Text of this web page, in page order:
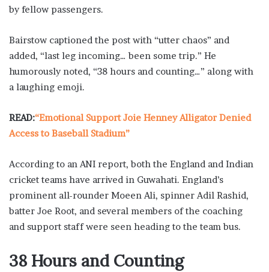
by fellow passengers.
Bairstow captioned the post with “utter chaos” and
added, “last leg incoming… been some trip.” He
humorously noted, “38 hours and counting…” along with
a laughing emoji.
READ:“Emotional Support Joie Henney Alligator Denied
Access to Baseball Stadium”
According to an ANI report, both the England and Indian
cricket teams have arrived in Guwahati. England’s
prominent all-rounder Moeen Ali, spinner Adil Rashid,
batter Joe Root, and several members of the coaching
and support staff were seen heading to the team bus.
38 Hours and Counting